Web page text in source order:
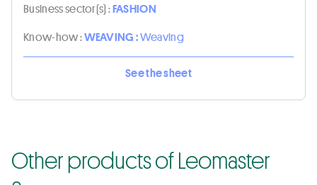
Business sector(s) :FASHION
Know-how :WEAVING :Weaving
See the sheet
Other products of Leomaster